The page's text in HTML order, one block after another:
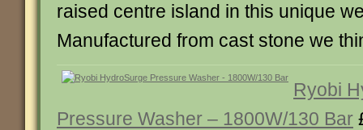
raised centre island in this unique
Manufactured from cast stone we
Ryobi
Pressure Washer – 1800W/130 Bar